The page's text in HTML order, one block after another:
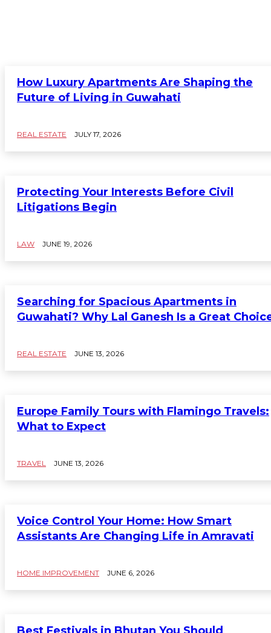
How Luxury Apartments Are Shaping the
Future of Living in Guwahati
REAL ESTATE JULY 17, 2026
Protecting Your Interests Before Civil
Litigations Begin
LAW JUNE 19, 2026
Searching for Spacious Apartments in
Guwahati? Why Lal Ganesh Is a Great
REAL ESTATE JUNE 13, 2026
Europe Family Tours with Flamingo Travels:
What to Expect
TRAVEL JUNE 13, 2026
Voice Control Your Home: How Smart
Assistants Are Changing Life in Amravati
HOME IMPROVEMENT JUNE 6, 2026